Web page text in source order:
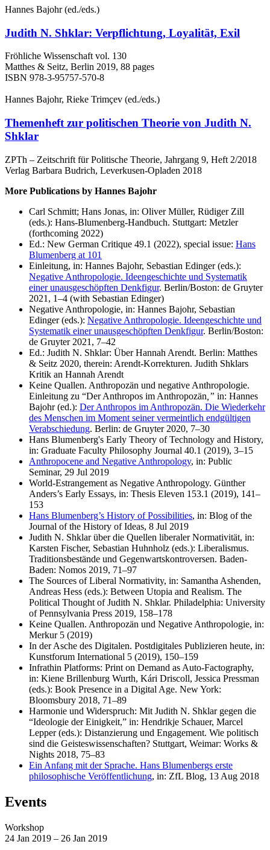
Hannes Bajohr (ed./eds.)
Judith N. Shklar: Verpflichtung, Loyalität, Exil
Fröhliche Wissenschaft vol. 130
Matthes & Seitz, Berlin 2019, 88 pages
ISBN 978-3-95757-570-8
Hannes Bajohr, Rieke Trimҫev (ed./eds.)
Themenheft zur politischen Theorie von Judith N.
Shklar
ZPTh – Zeitschrift für Politische Theorie, Jahrgang 9, Heft 2/2018
Verlag Barbara Budrich, Leverkusen-Opladen 2018
More Publications by Hannes Bajohr
Carl Schmitt; Hans Jonas, in: Oliver Müller, Rüdiger Zill
(eds.): Hans-Blumenberg-Handbuch. Stuttgart: Metzler
(forthcoming 2022)
Ed.: New German Critique 49.1 (2022), special issue: Hans
Blumenberg at 101
Einleitung, in: Hannes Bajohr, Sebastian Edinger (eds.):
Negative Anthropologie. Ideengeschichte und Systematik
einer unausgeschöpften Denkfigur. Berlin/Boston: de Gruyter
2021, 1–4 (with Sebastian Edinger)
Negative Anthropologie, in: Hannes Bajohr, Sebastian
Edinger (eds.): Negative Anthropologie. Ideengeschichte und
Systematik einer unausgeschöpften Denkfigur. Berlin/Boston:
de Gruyter 2021, 7–42
Ed.: Judith N. Shklar: Über Hannah Arendt. Berlin: Matthes
& Seitz 2020, therein: Arendt-Korrekturen. Judith Shklars
Kritik an Hannah Arendt
Keine Quallen. Anthropozän und negative Anthropologie.
Einleitung zu “Der Anthropos im Anthropozän ,” in: Hannes
Bajohr (ed.): Der Anthropos im Anthropozän. Die Wiederkehr
des Menschen im Moment seiner vermeintlich endgültigen
Verabschiedung. Berlin: de Gruyter 2020, 7–30
Hans Blumenberg's Early Theory of Technology and History,
in: Graduate Faculty Philosophy Journal 40.1 (2019), 3–15
Anthropocene and Negative Anthropology, in: Public
Seminar, 29 Jul 2019
World-Estrangement as Negative Anthropology. Günther
Anders’s Early Essays, in: Thesis Eleven 153.1 (2019), 141–
153
Hans Blumenberg’s History of Possibilities, in: Blog of the
Journal of the History of Ideas, 8 Jul 2019
Judith N. Shklar über die Quellen liberaler Normativität, in:
Karsten Fischer, Sebastian Huhnholz (eds.): Liberalismus.
Traditionsbestände und Gegenwartskontroversen. Baden-
Baden: Nomos 2019, 71–97
The Sources of Liberal Normativity, in: Samantha Ashenden,
Andreas Hess (eds.): Between Utopia and Realism. The
Political Thought of Judith N. Shklar. Philadelphia: University
of Pennsylvania Press 2019, 158–178
Keine Quallen. Anthropozän und Negative Anthropologie, in:
Merkur 5 (2019)
In der Asche des Digitalen. Postdigitales Publizieren heute, in:
Kunstforum International 5 (2019), 150–159
Infrathin Platforms: Print on Demand as Auto-Factography,
in: Kiene Brillenburg Wurth, Kári Driscoll, Jessica Pressman
(eds.): Book Presence in a Digital Age. New York:
Bloomsbury 2018, 71–89
Harmonie und Widerspruch: Mit Judith N. Shklar gegen die
“Ideologie der Einigkeit,” in: Hendrikje Schauer, Marcel
Lepper (eds.): Distanzierung und Engagement. Wie politisch
sind die Geisteswissenschaften? Stuttgart, Weimar: Works &
Nights 2018, 75–83
Ein Anfang mit der Sprache. Hans Blumenbergs erste
philosophische Veröffentlichung, in: ZfL Blog, 13 Aug 2018
Events
Workshop
24 Jan 2019 – 26 Jan 2019